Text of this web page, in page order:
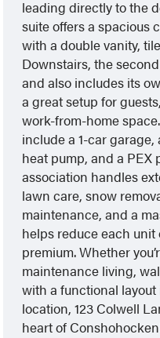
leading directly to the
suite offers a spacious
with a double vanity,
Downstairs, the
and also includes its
a great setup for
work-from-home
include a 1-car
heat pump, and a PEX
association handles
lawn care, snow
maintenance, and a
helps reduce each
premium. Whether
maintenance living,
with a functional
location, 123 Colwell
heart of